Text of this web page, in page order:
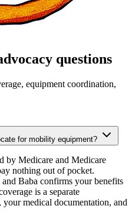
questions
equipment coordination,
for mobility equipment?
by Medicare and Medicare
nothing out of pocket.
Baba confirms your benefits
is a separate
medical documentation, and